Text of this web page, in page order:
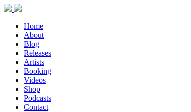
Home
About
Blog
Releases
Artists
Booking
Videos
Shop
Podcasts
Contact